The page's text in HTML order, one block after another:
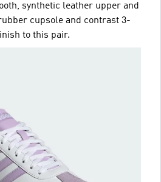
synthetic leather upper and
cupsole and contrast 3-
to this pair.